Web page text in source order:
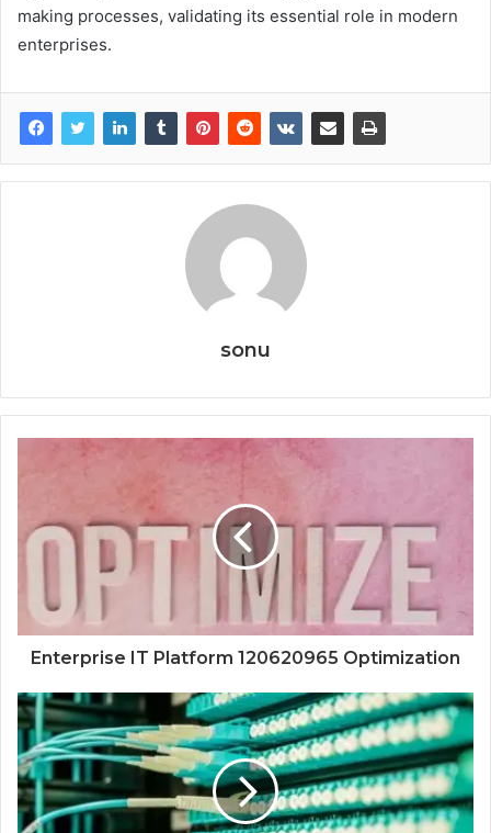
making processes, validating its essential role in modern
enterprises.
sonu
Enterprise IT Platform 120620965 Optimization